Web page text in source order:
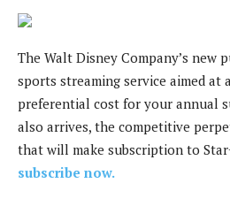
The Walt Disney Company’s new
sports streaming service aimed at
preferential cost for your annual
also arrives, the competitive
that will make subscription to
subscribe now.